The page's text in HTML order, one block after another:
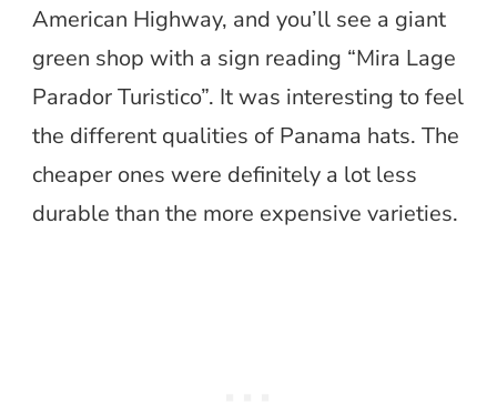
American Highway, and you’ll see a giant
green shop with a sign reading “Mira Lage
Parador Turistico”. It was interesting to feel
the different qualities of Panama hats. The
cheaper ones were definitely a lot less
durable than the more expensive varieties.